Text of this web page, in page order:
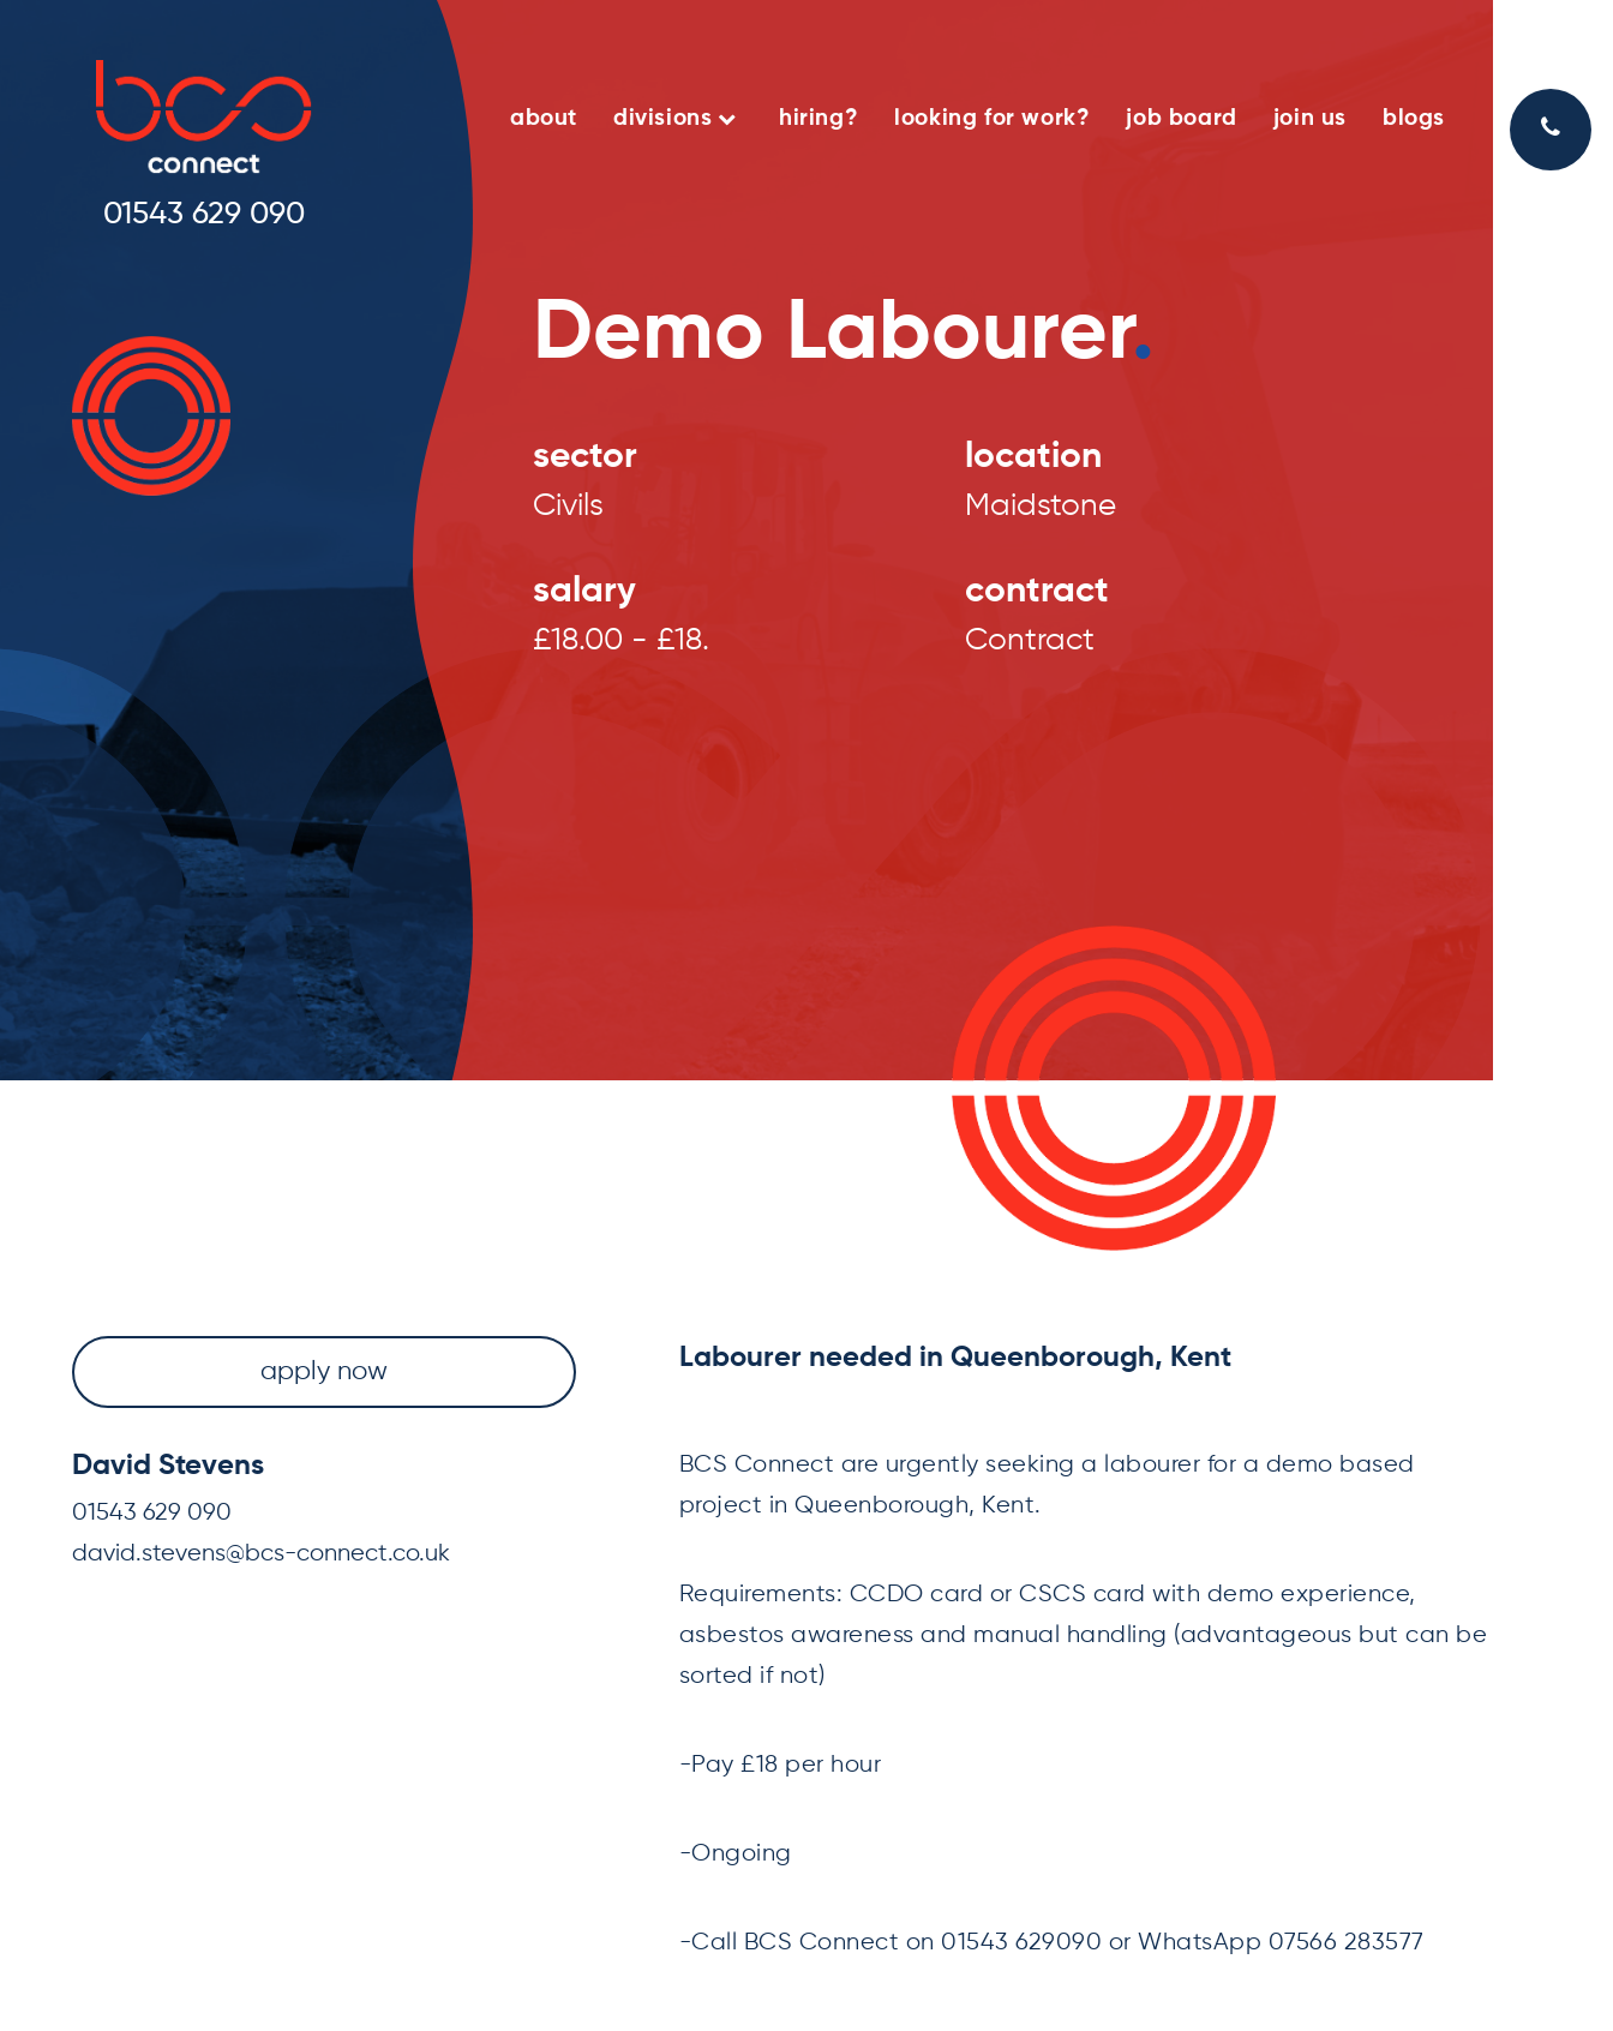
01543 629 090
about divisions hiring? looking for work? job board join us blogs
Demo Labourer.
sector
Civils
location
Maidstone
salary
£18.00 - £18.
contract
Contract
apply now
David Stevens
01543 629 090
david.stevens@bcs-connect.co.uk
Labourer needed in Queenborough, Kent
BCS Connect are urgently seeking a labourer for a demo based
project in Queenborough, Kent.
Requirements: CCDO card or CSCS card with demo experience,
asbestos awareness and manual handling (advantageous but can be
sorted if not)
-Pay £18 per hour
-Ongoing
-Call BCS Connect on 01543 629090 or WhatsApp 07566 283577